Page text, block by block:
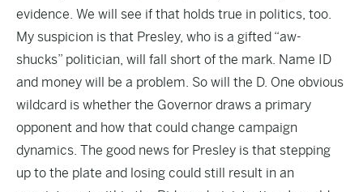
evidence. We will see if that holds true in politics, too.
My suspicion is that Presley, who is a gifted “aw-
shucks” politician, will fall short of the mark. Name ID
and money will be a problem. So will the D. One obvious
wildcard is whether the Governor draws a primary
opponent and how that could change campaign
dynamics. The good news for Presley is that stepping
up to the plate and losing could still result in an